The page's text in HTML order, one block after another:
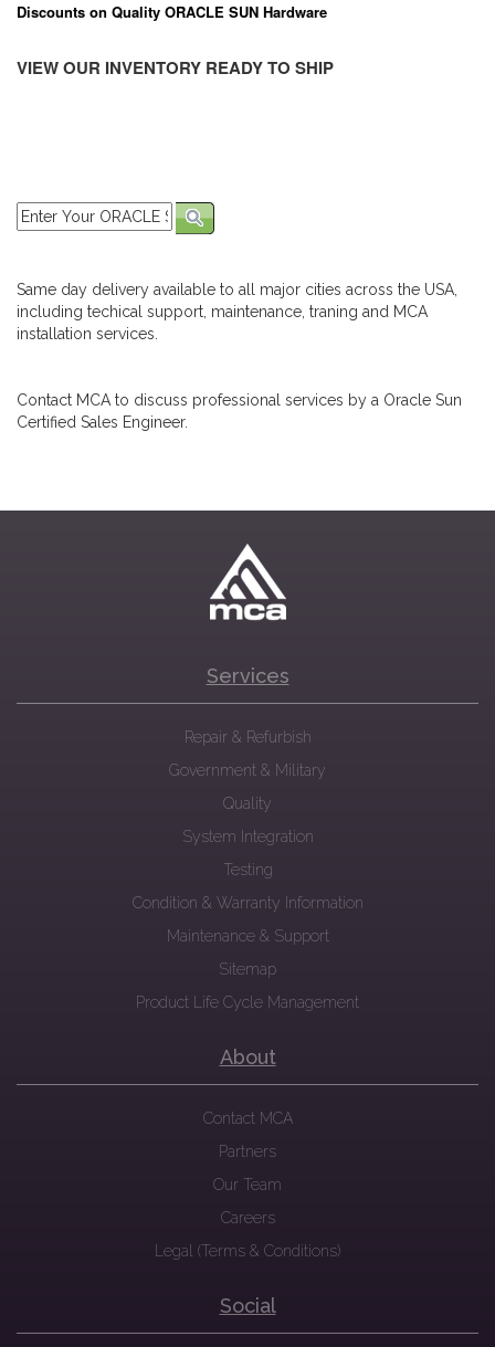
Discounts on Quality ORACLE SUN Hardware
VIEW OUR INVENTORY READY TO SHIP
Same day delivery available to all major cities across the USA,
including techical support, maintenance, traning and MCA
installation services.
Contact MCA to discuss professional services by a Oracle Sun
Certified Sales Engineer.
Services
Repair & Refurbish
Government & Military
Quality
System Integration
Testing
Condition & Warranty Information
Maintenance & Support
Sitemap
Product Life Cycle Management
About
Contact MCA
Partners
Our Team
Careers
Legal (Terms & Conditions)
Social